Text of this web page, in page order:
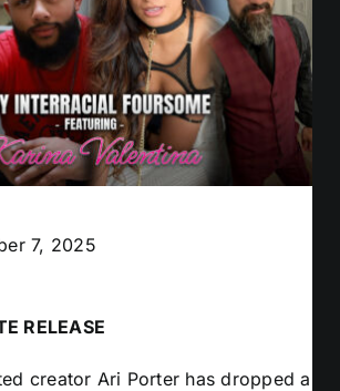
7, 2025
RELEASE
creator Ari Porter has dropped a